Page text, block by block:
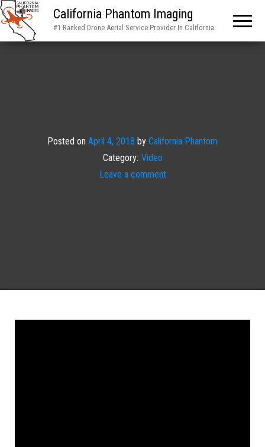
California Phantom Imaging
#1 Ranked Drone Aerial Service Provider In California
Posted on April 4, 2018 by California Phantom
Category: Video
Leave a comment